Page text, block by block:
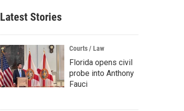
Latest Stories
Courts / Law
Florida opens civil
probe into Anthony
Fauci